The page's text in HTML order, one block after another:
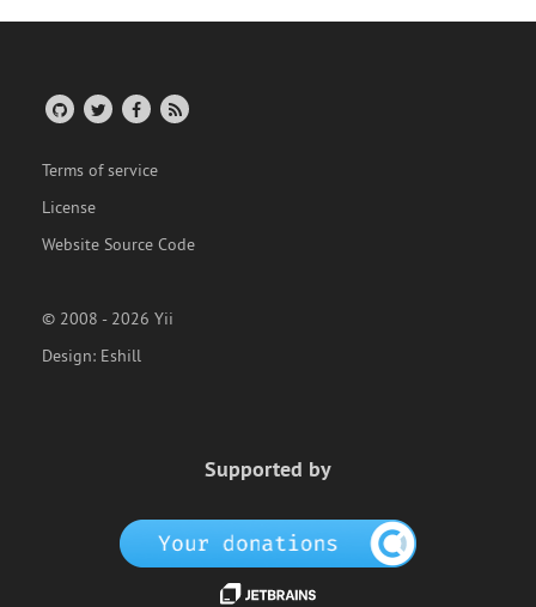
Terms of service
License
Website Source Code
© 2008 - 2026 Yii
Design: Eshill
Supported by